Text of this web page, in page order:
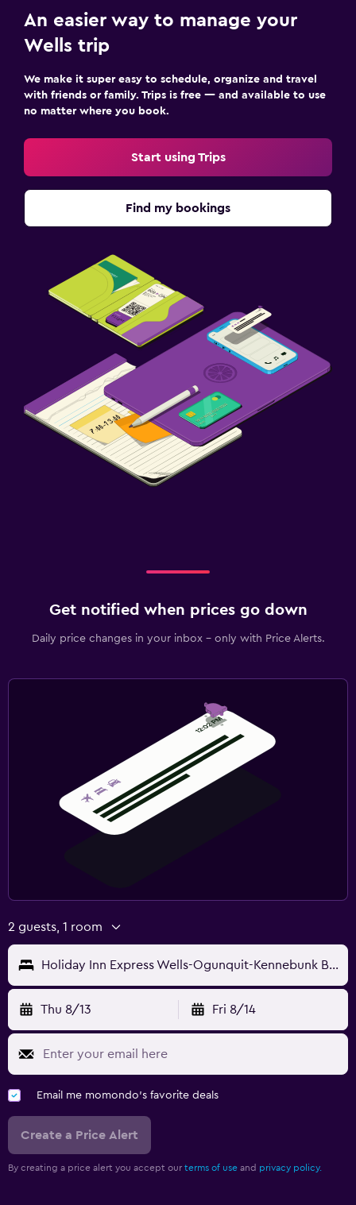
An easier way to manage your
Wells trip
We make it super easy to schedule, organize and travel
with friends or family. Trips is free — and available to use
no matter where you book.
Start using Trips
Find my bookings
Get notified when prices go down
Daily price changes in your inbox - only with Price Alerts.
2 guests, 1 room
Holiday Inn Express Wells-Ogunquit-Kennebunk By IHG
Thu 8/13 Fri 8/14
Email me momondo's favorite deals
Create a Price Alert
By creating a price alert you accept our terms of use and privacy policy.